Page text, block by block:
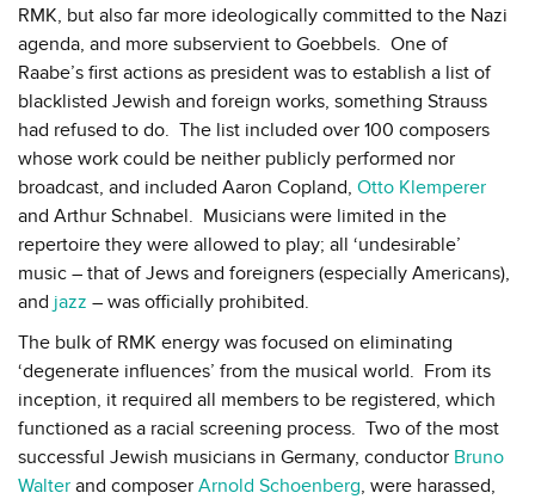
RMK, but also far more ideologically committed to the Nazi
agenda, and more subservient to Goebbels. One of
Raabe’s first actions as president was to establish a list of
blacklisted Jewish and foreign works, something Strauss
had refused to do. The list included over 100 composers
whose work could be neither publicly performed nor
broadcast, and included Aaron Copland, Otto Klemperer
and Arthur Schnabel. Musicians were limited in the
repertoire they were allowed to play; all ‘undesirable’
music – that of Jews and foreigners (especially Americans),
and jazz – was officially prohibited.
The bulk of RMK energy was focused on eliminating
‘degenerate influences’ from the musical world. From its
inception, it required all members to be registered, which
functioned as a racial screening process. Two of the most
successful Jewish musicians in Germany, conductor Bruno
Walter and composer Arnold Schoenberg, were harassed,